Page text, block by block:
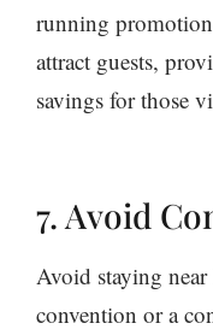
running
attract guests,
savings for those
7. Avoid
Avoid staying
convention or a